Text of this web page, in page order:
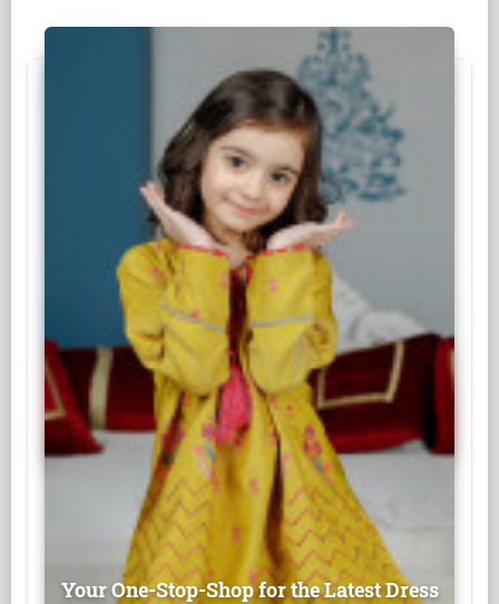
Your One-Stop-Shop for the Latest Dress